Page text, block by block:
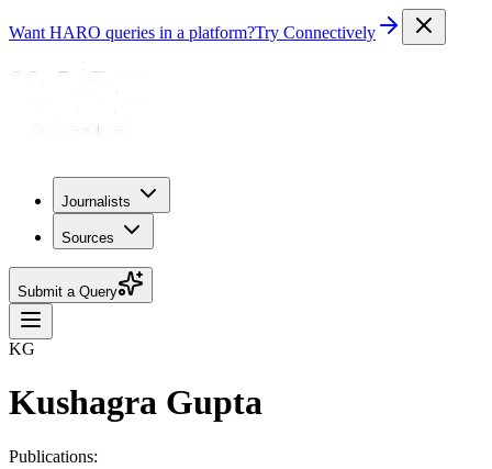
Want HARO queries in a platform?Try Connectively
Journalists
Sources
Submit a Query
KG
Kushagra Gupta
Publications: